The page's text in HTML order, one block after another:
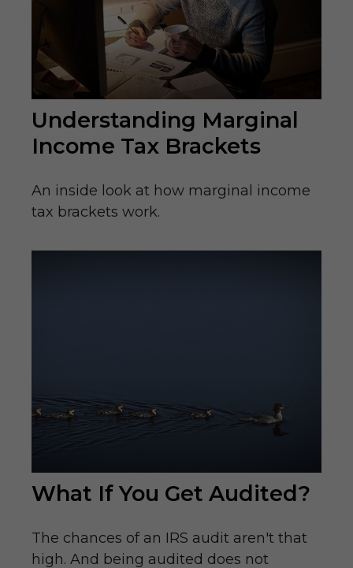
Understanding Marginal
Income Tax Brackets
An inside look at how marginal income
tax brackets work.
What If You Get Audited?
The chances of an IRS audit aren't that
high. And being audited does not